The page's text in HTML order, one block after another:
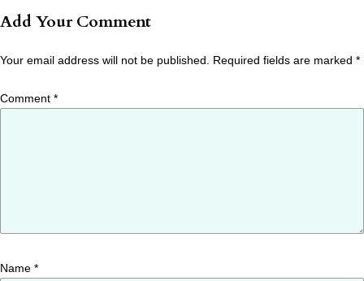
Add Your Comment
Your email address will not be published. Required fields are marked *
Comment *
Name *